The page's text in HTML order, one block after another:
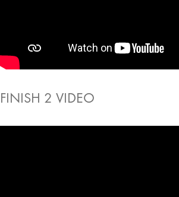
FINISH 2 VIDEO